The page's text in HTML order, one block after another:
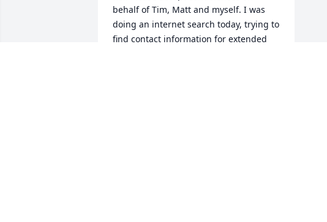
behalf of Tim, Matt and myself. I was
doing an internet search today, trying to
find contact information for extended